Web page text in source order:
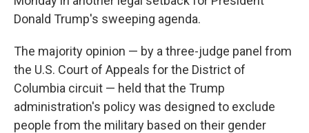
Donald Trump's sweeping agenda.
The majority opinion — by a three-judge panel from
the U.S. Court of Appeals for the District of
Columbia circuit — held that the Trump
administration's policy was designed to exclude
people from the military based on their gender